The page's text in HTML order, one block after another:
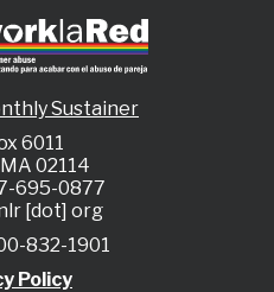
Sustainer
6011
02114
695-0877
[dot] org
832-1901
Policy